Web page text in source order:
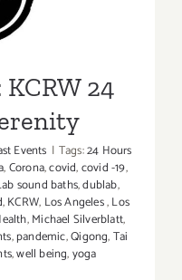
24
Events | Tags:24 Hours
,Corona,covid,covid -19,
sound baths,dublab,
,KCRW, Los Angeles,Los
,Michael Silverblatt,
,pandemic,Qigong,Tai
,well being,yoga